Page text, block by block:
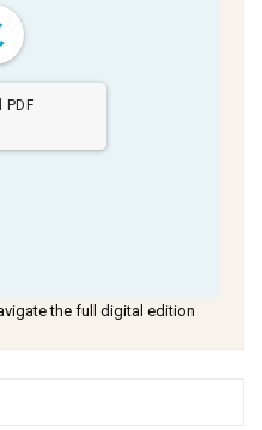
the full digital edition